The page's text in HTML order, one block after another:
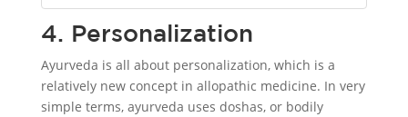
4. Personalization
Ayurveda is all about personalization, which is a
relatively new concept in allopathic medicine. In very
simple terms, ayurveda uses doshas, or bodily